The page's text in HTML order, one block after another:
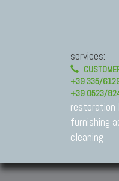
services:
+39 335/
+39 0523/
restoration
furnishing
cleaning